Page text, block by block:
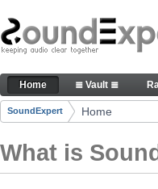
Skip to Content
The reference for
Navigation
Home ≣ Vault ≣
Breadcrumbs
SoundExpert Home
What is